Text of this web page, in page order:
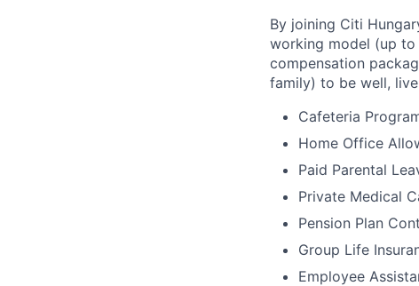
By joining Citi
working model (up
compensation
family) to be well,
Cafeteria
Home Office
Paid Parental
Private Medical
Pension Plan
Group Life
Employee